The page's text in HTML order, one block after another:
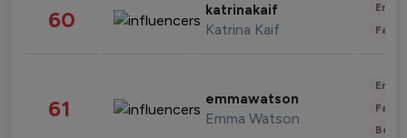
60 katrinakaif
Katrina Kaif
61 emmawatson
Emma Watson